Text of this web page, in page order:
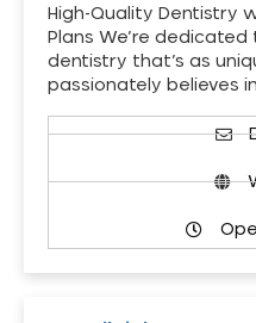
High-Quality Dentistry
Plans We’re
dentistry that’s as
passionately believes